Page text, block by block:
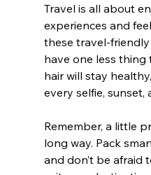
Travel is all about
experiences and
these travel-friendly
have one less
hair will stay
every selfie, sunset,
Remember, a little
long way. Pack
and don’t be afraid